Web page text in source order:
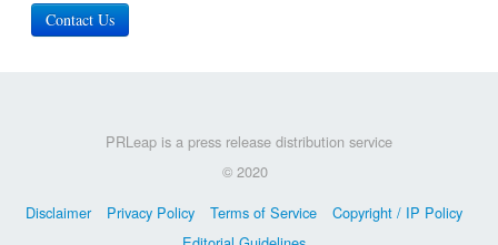
Contact Us
PRLeap is a press release distribution service
© 2020
Disclaimer
Privacy Policy Terms of Service
Copyright / IP Policy